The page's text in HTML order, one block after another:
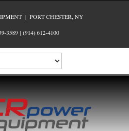
| PORT CHESTER, NY
3589 | (914) 612-4100